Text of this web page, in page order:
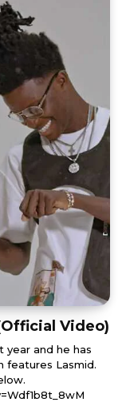
Video)
year and he has
features Lasmid.